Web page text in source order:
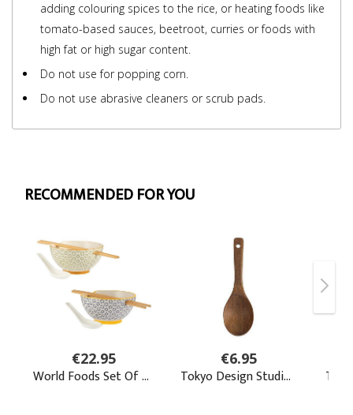
adding colouring spices to the rice, or heating foods like
tomato-based sauces, beetroot, curries or foods with
high fat or high sugar content.
Do not use for popping corn.
Do not use abrasive cleaners or scrub pads.